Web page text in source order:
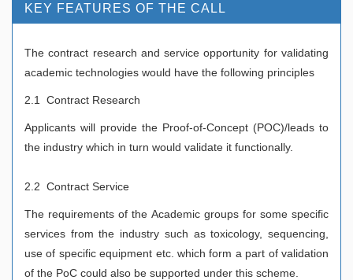
KEY FEATURES OF THE CALL
The contract research and service opportunity for validating
academic technologies would have the following principles
2.1 Contract Research
Applicants will provide the Proof-of-Concept (POC)/leads to
the industry which in turn would validate it functionally.
2.2 Contract Service
The requirements of the Academic groups for some specific
services from the industry such as toxicology, sequencing,
use of specific equipment etc. which form a part of validation
of the PoC could also be supported under this scheme.